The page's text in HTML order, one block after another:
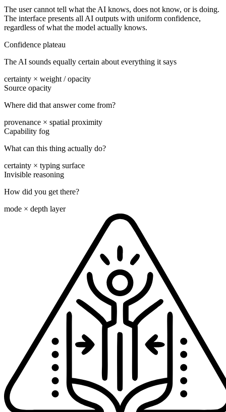
The user cannot tell what the AI knows, does not know, or is doing.
The interface presents all AI outputs with uniform confidence,
regardless of what the model actually knows.
Confidence plateau
The AI sounds equally certain about everything it says
certainty × weight / opacity
Source opacity
Where did that answer come from?
provenance × spatial proximity
Capability fog
What can this thing actually do?
certainty × typing surface
Invisible reasoning
How did you get there?
mode × depth layer